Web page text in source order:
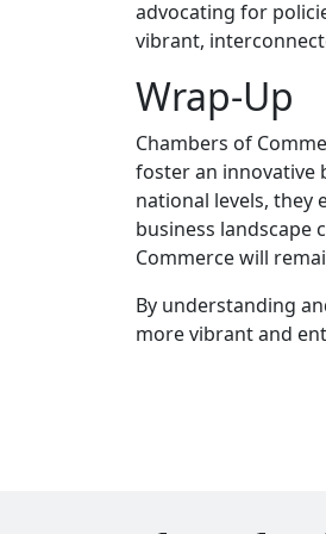
advocating for
vibrant,
Wrap-Up
Chambers of
foster an innovative
national levels, they
business landscape
Commerce will
By understanding
more vibrant and